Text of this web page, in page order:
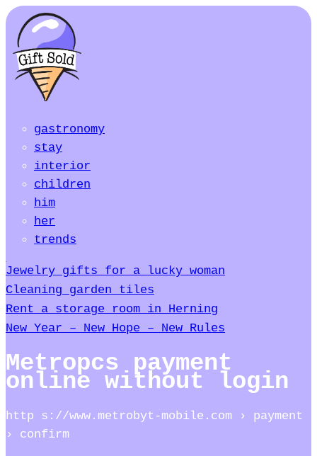
gastronomy
stay
interior
children
him
her
trends
Jewelry gifts for a lucky woman
Cleaning garden tiles
Rent a storage room in Herning
New Year – New Hope – New Rules
Metropcs payment
online without login
http s://www.metrobyt-mobile.com › payment
› confirm